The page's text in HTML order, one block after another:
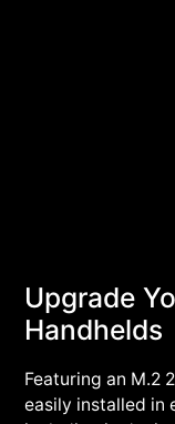
Upgrade
Handhelds
Featuring an M.2
easily installed in